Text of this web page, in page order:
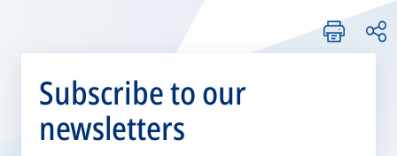
Subscribe to our
newsletters